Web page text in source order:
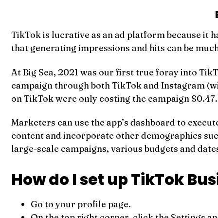
TikTok is lucrative as an ad platform because it
that generating impressions and hits can be
At Big Sea, 2021 was our first true foray into
campaign through both TikTok and Instagram
on TikTok were only costing the campaign
Marketers can use the app’s dashboard to
content and incorporate other demographics
large-scale campaigns, various budgets and
How do I set up TikTok
Go to your profile page.